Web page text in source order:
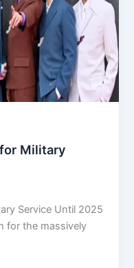
Military
Service Until 2025
for the massively